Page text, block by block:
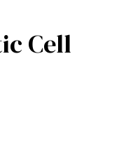
Cell